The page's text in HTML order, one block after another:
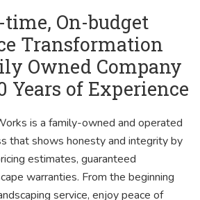
On-budget
Transformation
Owned Company
Years of Experience
is a family-owned and operated
that shows honesty and integrity by
estimates, guaranteed
warranties. From the beginning
service, enjoy peace of